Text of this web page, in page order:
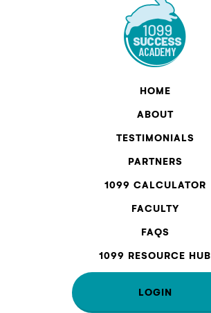
HOME
ABOUT
TESTIMONIALS
PARTNERS
1099 CALCULATOR
FACULTY
FAQS
1099 RESOURCE HUB
LOGIN